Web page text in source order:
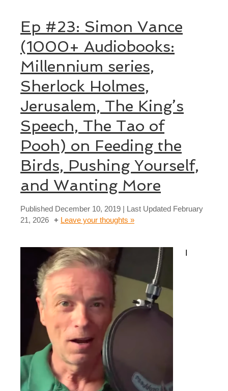
Ep #23: Simon Vance
(1000+ Audiobooks:
Millennium series,
Sherlock Holmes,
Jerusalem, The King’s
Speech, The Tao of
Pooh) on Feeding the
Birds, Pushing Yourself,
and Wanting More
Published December 10, 2019 | Last Updated February
21, 2026
Leave your thoughts »